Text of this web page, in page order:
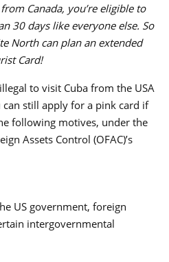
Canada, you’re eligible to
30 days like everyone else. So
North can plan an extended
Card!
to visit Cuba from the USA
still apply for a pink card if
following motives, under the
Assets Control (OFAC)’s
US government, foreign
intergovernmental